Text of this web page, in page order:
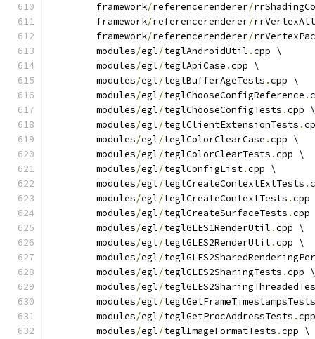
	framework
/referencerenderer/
	framework
/referencerenderer/
	framework
/referencerenderer/
	modules
/egl/teglAndroidUtil .cpp \
	modules
/egl/teglApiCase .cpp \
	modules
/egl/teglBufferAgeTests .cpp \
	modules
/egl/teglChooseConfigReference .
	modules
/egl/teglChooseConfigTests .cpp \
	modules
/egl/teglClientExtensionTests .
	modules
/egl/teglColorClearCase .cpp \
	modules
/egl/teglColorClearTests .cpp \
	modules
/egl/teglConfigList.cpp \
	modules
/egl/teglCreateContextExtTests .
	modules
/egl/teglCreateContextTests .
	modules
/egl/teglCreateSurfaceTests .
	modules
/egl/teglGLES1RenderUtil .cpp \
	modules
/egl/teglGLES2RenderUtil .cpp \
	modules
/egl/
	modules
/egl/teglGLES2SharingTests .cpp \
	modules
/egl/
	modules
/egl/teglGetFrameTimestampsTests
	modules
/egl/teglGetProcAddressTests .
	modules
/egl/teglImageFormatTests .cpp \